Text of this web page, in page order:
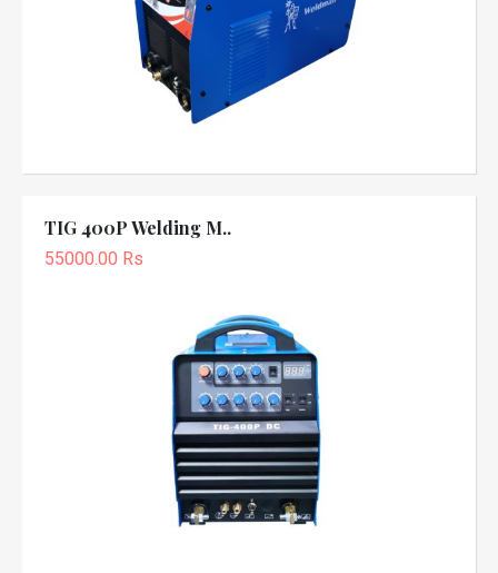
TIG 400P Welding M..
55000.00 Rs